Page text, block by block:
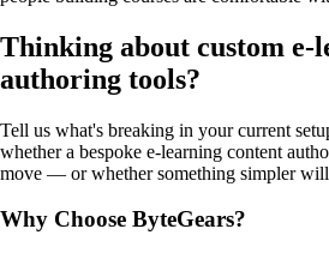
Thinking about custom e-
authoring tools?
Tell us what's breaking in your current
whether a bespoke e-learning content
move — or whether something simpler
Why Choose ByteGears?